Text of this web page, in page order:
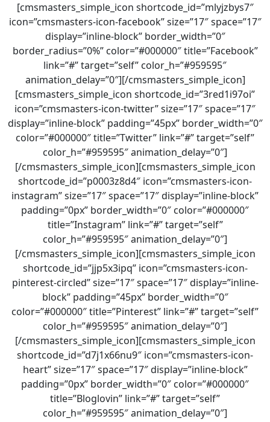
[cmsmasters_simple_icon shortcode_id=”mlyjzbys7″
icon=”cmsmasters-icon-facebook” size=”17″ space=”17″
display=”inline-block” border_width=”0″
border_radius=”0%” color=”#000000″ title=”Facebook”
link=”#” target=”self” color_h=”#959595″
animation_delay=”0″][/cmsmasters_simple_icon]
[cmsmasters_simple_icon shortcode_id=”3red1i97oi”
icon=”cmsmasters-icon-twitter” size=”17″ space=”17″
display=”inline-block” padding=”45px” border_width=”0″
color=”#000000″ title=”Twitter” link=”#” target=”self”
color_h=”#959595″ animation_delay=”0″]
[/cmsmasters_simple_icon][cmsmasters_simple_icon
shortcode_id=”p0003z8d4″ icon=”cmsmasters-icon-
instagram” size=”17″ space=”17″ display=”inline-block”
padding=”0px” border_width=”0″ color=”#000000″
title=”Instagram” link=”#” target=”self”
color_h=”#959595″ animation_delay=”0″]
[/cmsmasters_simple_icon][cmsmasters_simple_icon
shortcode_id=”jjp5x3ipq” icon=”cmsmasters-icon-
pinterest-circled” size=”17″ space=”17″ display=”inline-
block” padding=”45px” border_width=”0″
color=”#000000″ title=”Pinterest” link=”#” target=”self”
color_h=”#959595″ animation_delay=”0″]
[/cmsmasters_simple_icon][cmsmasters_simple_icon
shortcode_id=”d7j1x66nu9″ icon=”cmsmasters-icon-
heart” size=”17″ space=”17″ display=”inline-block”
padding=”0px” border_width=”0″ color=”#000000″
title=”Bloglovin” link=”#” target=”self”
color_h=”#959595″ animation_delay=”0″]